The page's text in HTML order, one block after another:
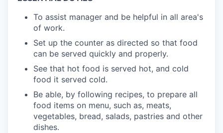
To assist manager and be helpful in all area's
of work.
Set up the counter as directed so that food
can be served quickly and properly.
See that hot food is served hot, and cold
food it served cold.
Be able, by following recipes, to prepare all
food items on menu, such as, meats,
vegetables, bread, salads, pastries and other
dishes.